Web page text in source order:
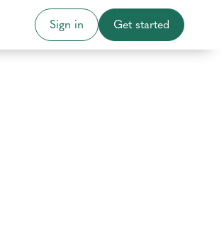
Sign in Get started